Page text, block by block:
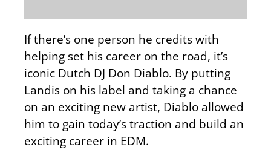
If there’s one person he credits with
helping set his career on the road, it’s
iconic Dutch DJ Don Diablo. By putting
Landis on his label and taking a chance
on an exciting new artist, Diablo allowed
him to gain today’s traction and build an
exciting career in EDM.